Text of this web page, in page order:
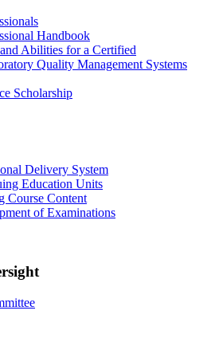
Handbook
Abilities for a Certified
Quality Management Systems
Scholarship
Delivery System
Education Units
Course Content
of Examinations